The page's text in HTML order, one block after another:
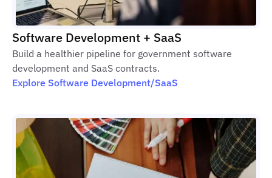
Software Development + SaaS
Build a healthier pipeline for government software
development and SaaS contracts.
Explore Software Development/SaaS